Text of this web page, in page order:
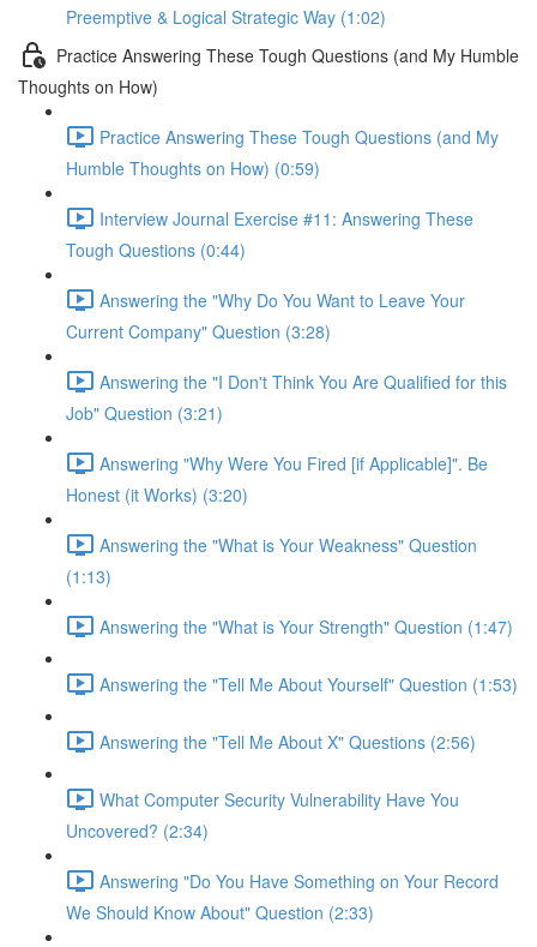
Preemptive & Logical Strategic Way (1:02)
Practice Answering These Tough Questions (and My Humble
Thoughts on How)
Practice Answering These Tough Questions (and My
Humble Thoughts on How) (0:59)
Interview Journal Exercise #11: Answering These
Tough Questions (0:44)
Answering the "Why Do You Want to Leave Your
Current Company" Question (3:28)
Answering the "I Don't Think You Are Qualified for this
Job" Question (3:21)
Answering "Why Were You Fired [if Applicable]". Be
Honest (it Works) (3:20)
Answering the "What is Your Weakness" Question
(1:13)
Answering the "What is Your Strength" Question (1:47)
Answering the "Tell Me About Yourself" Question (1:53)
Answering the "Tell Me About X" Questions (2:56)
What Computer Security Vulnerability Have You
Uncovered? (2:34)
Answering "Do You Have Something on Your Record
We Should Know About" Question (2:33)